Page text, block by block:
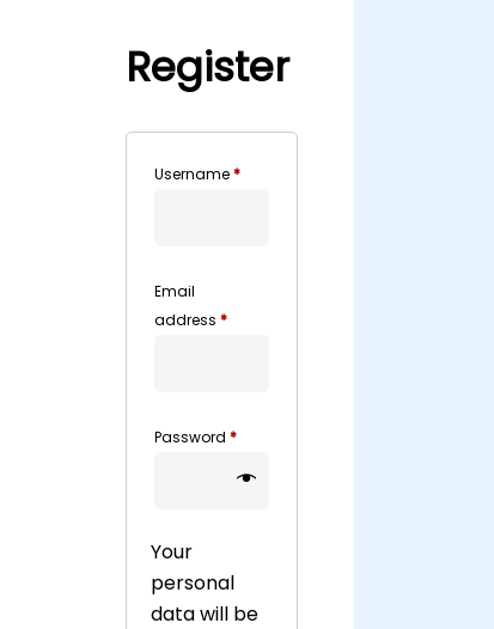
Register
Username*Required
Email
address *Required
Password *Required
Your
personal
data will be